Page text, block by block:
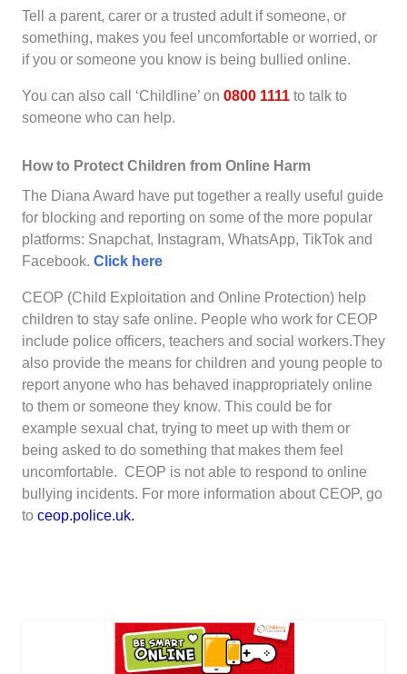
Tell a parent, carer or a trusted adult if someone, or
something, makes you feel uncomfortable or worried, or
if you or someone you know is being bullied online.
You can also call ‘Childline’ on 0800 1111 to talk to
someone who can help.
How to Protect Children from Online Harm
The Diana Award have put together a really useful guide
for blocking and reporting on some of the more popular
platforms: Snapchat, Instagram, WhatsApp, TikTok and
Facebook. Click here
CEOP (Child Exploitation and Online Protection) help
children to stay safe online. People who work for CEOP
include police officers, teachers and social workers.They
also provide the means for children and young people to
report anyone who has behaved inappropriately online
to them or someone they know. This could be for
example sexual chat, trying to meet up with them or
being asked to do something that makes them feel
uncomfortable. CEOP is not able to respond to online
bullying incidents. For more information about CEOP, go
to ceop.police.uk.